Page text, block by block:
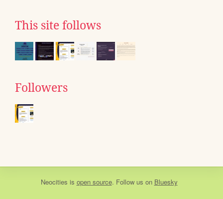
This site follows
Followers
Neocities is open source. Follow us on Bluesky